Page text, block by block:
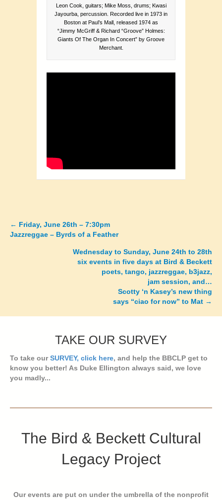
Leon Cook, guitars; Mike Moss, drums; Kwasi
Jayourba, percussion. Recorded live in 1973 in
Boston at Paul’s Mall, released 1974 as
“Jimmy McGriff & Richard “Groove” Holmes:
Giants Of The Organ In Concert” by Groove
Merchant.
Posts
navigation
← Friday, June 26th – 7:30pm
Jazzreggae – Byrds of a Feather
Wednesday to Sunday, June 24th to 28th
six events in five days at Bird & Beckett
poets, tango, jazzreggae, b3jazz,
jam session, and…
Scotty ‘n Kasey’s new thing
says “ciao for now” to Mat →
TAKE OUR SURVEY
To take ourSURVEY, click here, and help the BBCLP get to
know you better! As Duke Ellington always said, we love
you madly...
The Bird & Beckett Cultural
Legacy Project
Our events are put on under the umbrella of the nonprofit